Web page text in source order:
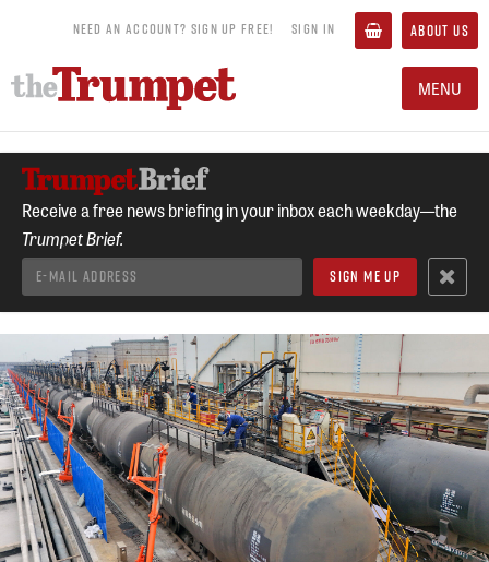
NEED AN ACCOUNT? SIGN UP FREE! SIGN IN ABOUT US
MENU
Receive a free news briefing in your inbox each weekday—the
Trumpet Brief.